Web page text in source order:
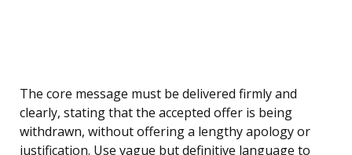
The core message must be delivered firmly and
clearly, stating that the accepted offer is being
withdrawn, without offering a lengthy apology or
justification. Use vague but definitive language to